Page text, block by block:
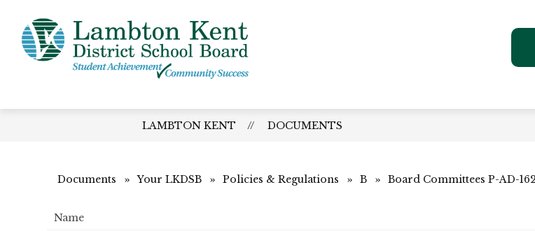
content
District
LAMBTON KENT DOCUMENTS
Documents Your LKDSB Policies & Regulations B Board Committees P-AD-162
Name